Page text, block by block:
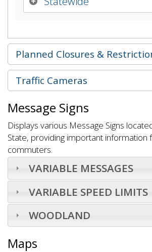
Planned Closures &
Traffic Cameras
Message Signs
Displays various Message Signs
State, providing important information
commuters.
VARIABLE MESSAGES
VARIABLE SPEED LIMITS
WOODLAND
Maps